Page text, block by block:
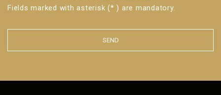
Fields marked with asterisk (* ) are mandatory.
SEND
could